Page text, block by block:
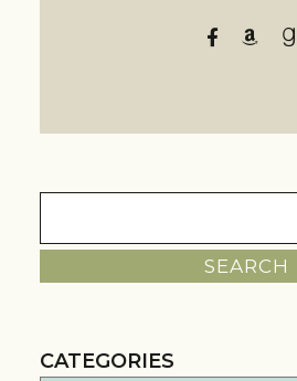
CATEGORIES